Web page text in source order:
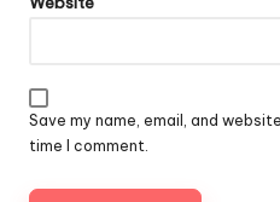
Save my name, email, and
time I comment.